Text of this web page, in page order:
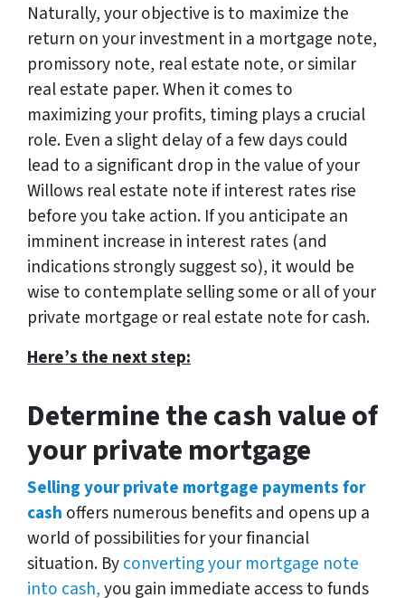
Naturally, your objective is to maximize the
return on your investment in a mortgage note,
promissory note, real estate note, or similar
real estate paper. When it comes to
maximizing your profits, timing plays a crucial
role. Even a slight delay of a few days could
lead to a significant drop in the value of your
Willows real estate note if interest rates rise
before you take action. If you anticipate an
imminent increase in interest rates (and
indications strongly suggest so), it would be
wise to contemplate selling some or all of your
private mortgage or real estate note for cash.
Here’s the next step:
Determine the cash value of
your private mortgage
Selling your private mortgage payments for
cash offers numerous benefits and opens up a
world of possibilities for your financial
situation. Byconverting your mortgage note
into cash,you gain immediate access to funds